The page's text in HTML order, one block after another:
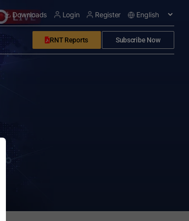
Downloads Login Register
RNT Reports Subscribe Now